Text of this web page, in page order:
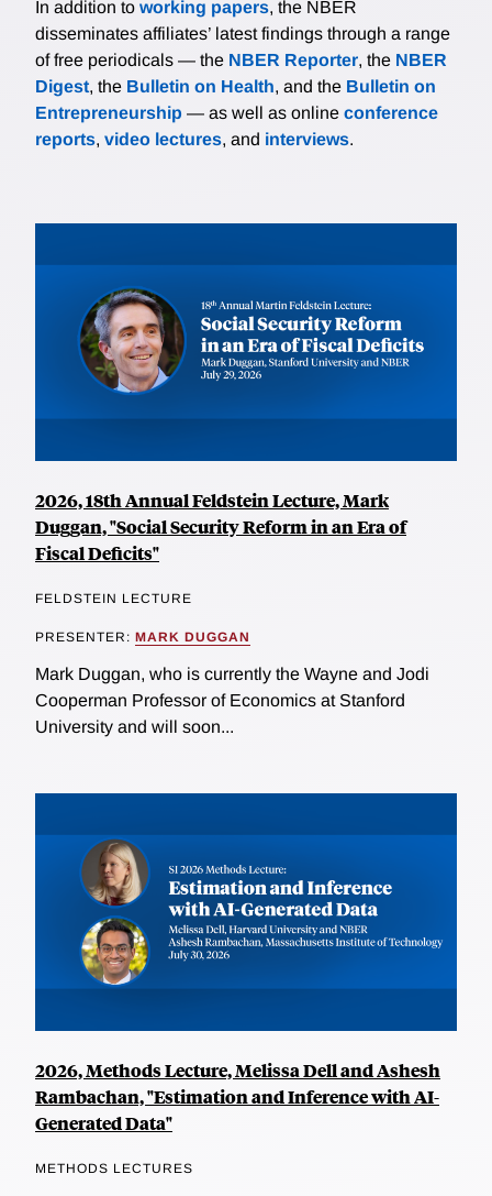
In addition to working papers, the NBER
disseminates affiliates’ latest findings through a range
of free periodicals — the NBER Reporter, the NBER
Digest, the Bulletin on Health, and the Bulletin on
Entrepreneurship — as well as online conference
reports, video lectures, and interviews.
2026, 18th Annual Feldstein Lecture, Mark
Duggan, "Social Security Reform in an Era of
Fiscal Deficits"
FELDSTEIN LECTURE
PRESENTER: MARK DUGGAN
Mark Duggan, who is currently the Wayne and Jodi
Cooperman Professor of Economics at Stanford
University and will soon...
2026, Methods Lecture, Melissa Dell and Ashesh
Rambachan, "Estimation and Inference with AI-
Generated Data"
METHODS LECTURES